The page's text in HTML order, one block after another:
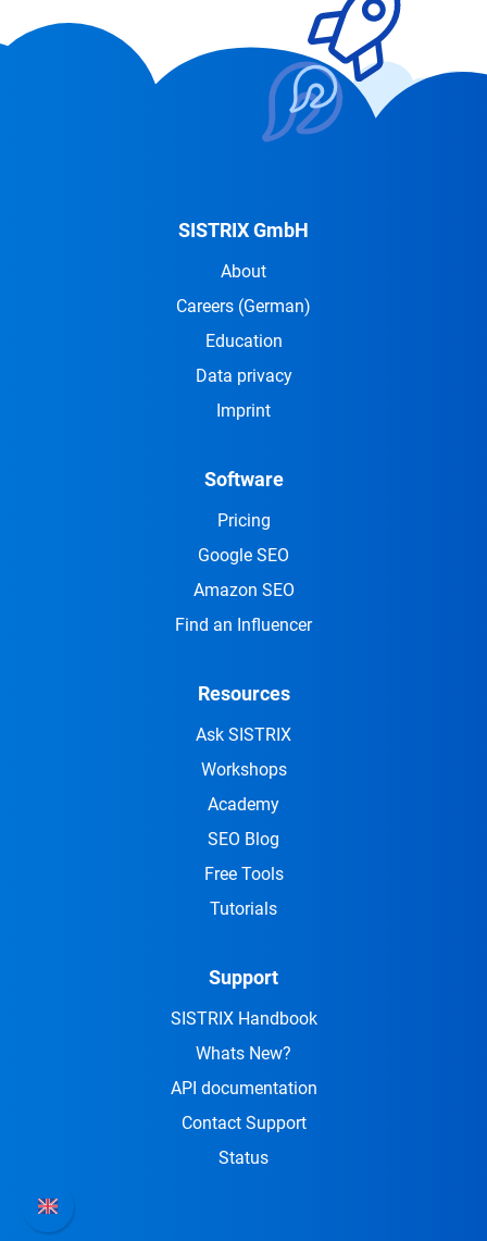
SISTRIX GmbH
About
Careers (German)
Education
Data privacy
Imprint
Software
Pricing
Google SEO
Amazon SEO
Find an Influencer
Resources
Ask SISTRIX
Workshops
Academy
SEO Blog
Free Tools
Tutorials
Support
SISTRIX Handbook
Whats New?
API documentation
Contact Support
Status